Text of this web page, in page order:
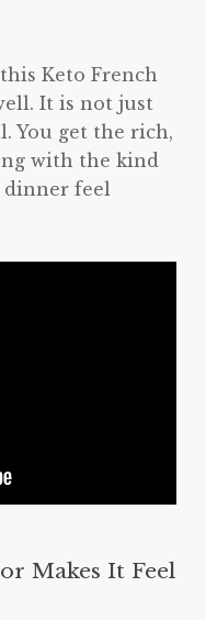
Keto French
It is not just
You get the rich,
with the kind
feel
Makes It Feel